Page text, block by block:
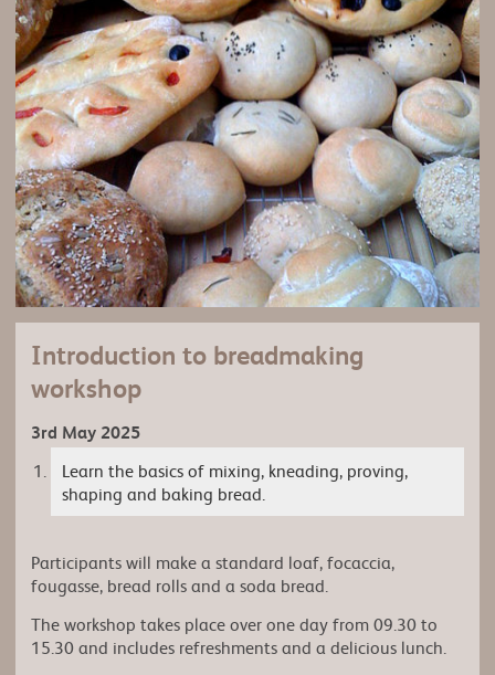
Introduction to breadmaking
workshop
3rd May 2025
Learn the basics of mixing, kneading, proving,
shaping and baking bread.
Participants will make a standard loaf, focaccia,
fougasse, bread rolls and a soda bread.
The workshop takes place over one day from 09.30 to
15.30 and includes refreshments and a delicious lunch.